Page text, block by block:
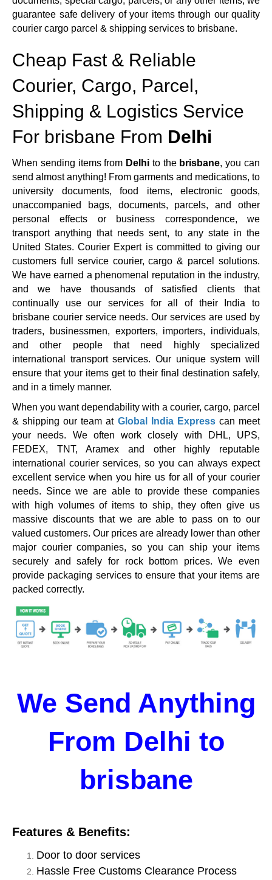
guarantee safe delivery of your items through our quality
courier cargo parcel & shipping services to brisbane.
Cheap Fast & Reliable
Courier, Cargo, Parcel,
Shipping & Logistics Service
For brisbane From Delhi
When sending items from Delhi to the brisbane, you can
send almost anything! From garments and medications, to
university documents, food items, electronic goods,
unaccompanied bags, documents, parcels, and other
personal effects or business correspondence, we
transport anything that needs sent, to any state in the
United States. Courier Expert is committed to giving our
customers full service courier, cargo & parcel solutions.
We have earned a phenomenal reputation in the industry,
and we have thousands of satisfied clients that
continually use our services for all of their India to
brisbane courier service needs. Our services are used by
traders, businessmen, exporters, importers, individuals,
and other people that need highly specialized
international transport services. Our unique system will
ensure that your items get to their final destination safely,
and in a timely manner.
When you want dependability with a courier, cargo, parcel
& shipping our team at Global India Expresscan meet
your needs. We often work closely with DHL, UPS,
FEDEX, TNT, Aramex and other highly reputable
international courier services, so you can always expect
excellent service when you hire us for all of your courier
needs. Since we are able to provide these companies
with high volumes of items to ship, they often give us
massive discounts that we are able to pass on to our
valued customers. Our prices are already lower than other
major courier companies, so you can ship your items
securely and safely for rock bottom prices. We even
provide packaging services to ensure that your items are
packed correctly.
We Send Anything
From Delhi to
brisbane
Features & Benefits:
Door to door services
Hassle Free Customs Clearance Process